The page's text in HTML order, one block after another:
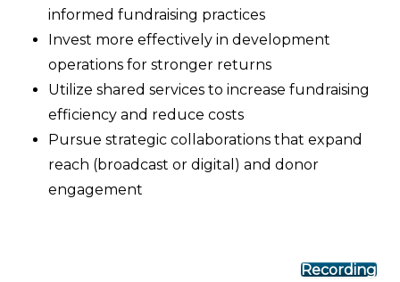
informed fundraising practices
Invest more effectively in development
operations for stronger returns
Utilize shared services to increase fundraising
efficiency and reduce costs
Pursue strategic collaborations that expand
reach (broadcast or digital) and donor
engagement
Recording